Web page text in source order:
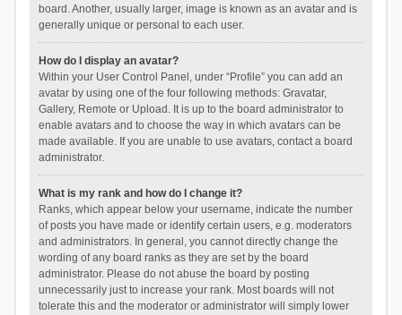
board. Another, usually larger, image is known as an avatar and is
generally unique or personal to each user.
How do I display an avatar?
Within your User Control Panel, under “Profile” you can add an
avatar by using one of the four following methods: Gravatar,
Gallery, Remote or Upload. It is up to the board administrator to
enable avatars and to choose the way in which avatars can be
made available. If you are unable to use avatars, contact a board
administrator.
What is my rank and how do I change it?
Ranks, which appear below your username, indicate the number
of posts you have made or identify certain users, e.g. moderators
and administrators. In general, you cannot directly change the
wording of any board ranks as they are set by the board
administrator. Please do not abuse the board by posting
unnecessarily just to increase your rank. Most boards will not
tolerate this and the moderator or administrator will simply lower